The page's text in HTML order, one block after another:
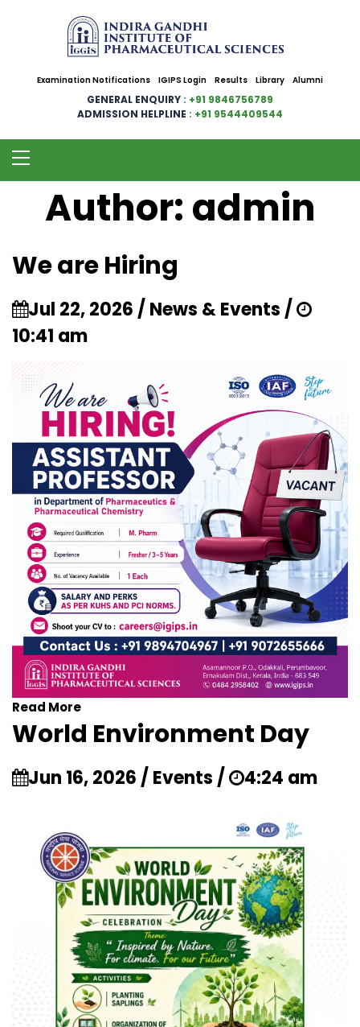
Examination Notifications IGIPS Login Results Library Alumni
GENERAL ENQUIRY : +91 9846756789
ADMISSION HELPLINE : +91 9544409544
Author: admin
We are Hiring
Jul 22, 2026 / News & Events /
10:41 am
Read More
World Environment Day
Jun 16, 2026 / Events / 4:24 am